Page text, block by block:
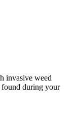
invasive weed
found during your